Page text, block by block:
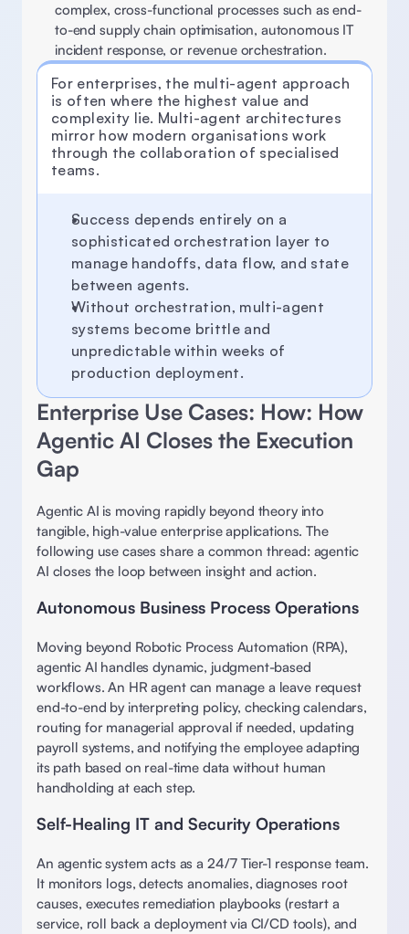
complex, cross-functional processes such as end-
to-end supply chain optimisation, autonomous IT
incident response, or revenue orchestration.
For enterprises, the multi-agent approach
is often where the highest value and
complexity lie. Multi-agent architectures
mirror how modern organisations work
through the collaboration of specialised
teams.
Success depends entirely on a
sophisticated orchestration layer to
manage handoffs, data flow, and state
between agents.
Without orchestration, multi-agent
systems become brittle and
unpredictable within weeks of
production deployment.
Enterprise Use Cases: How: How
Agentic AI Closes the Execution
Gap
Agentic AI is moving rapidly beyond theory into
tangible, high-value enterprise applications. The
following use cases share a common thread: agentic
AI closes the loop between insight and action.
Autonomous Business Process Operations
Moving beyond Robotic Process Automation (RPA),
agentic AI handles dynamic, judgment-based
workflows. An HR agent can manage a leave request
end-to-end by interpreting policy, checking calendars,
routing for managerial approval if needed, updating
payroll systems, and notifying the employee adapting
its path based on real-time data without human
handholding at each step.
Self-Healing IT and Security Operations
An agentic system acts as a 24/7 Tier-1 response team.
It monitors logs, detects anomalies, diagnoses root
causes, executes remediation playbooks (restart a
service, roll back a deployment via CI/CD tools), and